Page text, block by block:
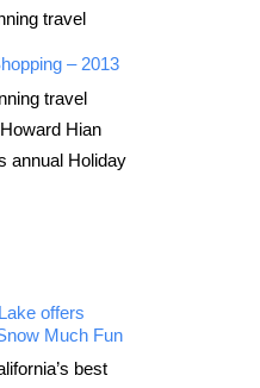
travel
– 2013
travel
Hian
annual Holiday
offers
Much Fun
best